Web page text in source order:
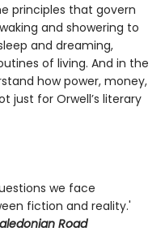
principles that govern
and showering to
and dreaming,
of living. And in the
how power, money,
just for Orwell’s literary
we face
fiction and reality.'
Road